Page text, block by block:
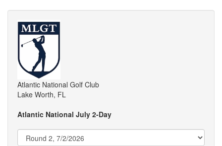
Atlantic National Golf Club
Lake Worth, FL
Atlantic National July 2-Day